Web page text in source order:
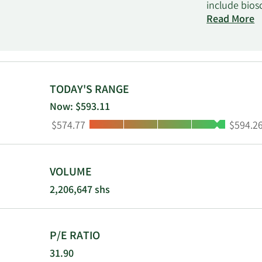
include
healthcare,
offers
systems
prepared
antigen
Biopharma
and clinical
Scientific;
Read More
TODAY'S RANGE
Now: $593.11
Low:
$574.77 High:
$594.26
VOLUME
2,206,647 shs
P/E RATIO
31.90